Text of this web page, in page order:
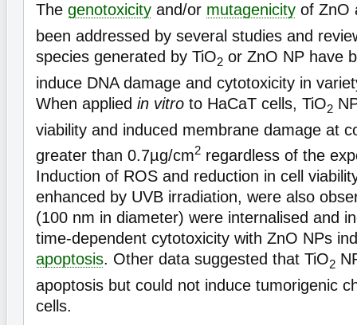
The genotoxicity and/or mutagenicity of ZnO
been addressed by several studies and
species generated by TiO2 or ZnO NP have
induce DNA damage and cytotoxicity in
When applied in vitro to HaCaT cells, TiO2
viability and induced membrane damage at
greater than 0.7µg/cm2 regardless of the
Induction of ROS and reduction in cell
enhanced by UVB irradiation, were also
(100 nm in diameter) were internalised and
time-dependent cytotoxicity with ZnO NPs
apoptosis. Other data suggested that TiO2
apoptosis but could not induce tumorigenic
cells.